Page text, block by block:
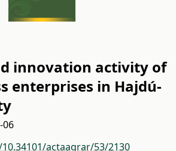
innovation activity of
enterprises in Hajdú-
06
actaagrar/53/2130